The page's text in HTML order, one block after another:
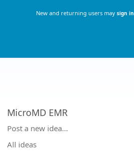
New and returning users may sign in
MicroMD EMR
Categories
Post a new idea…
All ideas